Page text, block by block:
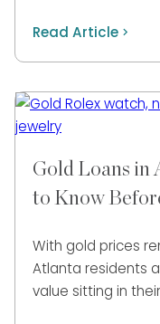
Read Article
Gold Loans in
to Know
With gold prices
Atlanta residents
value sitting in